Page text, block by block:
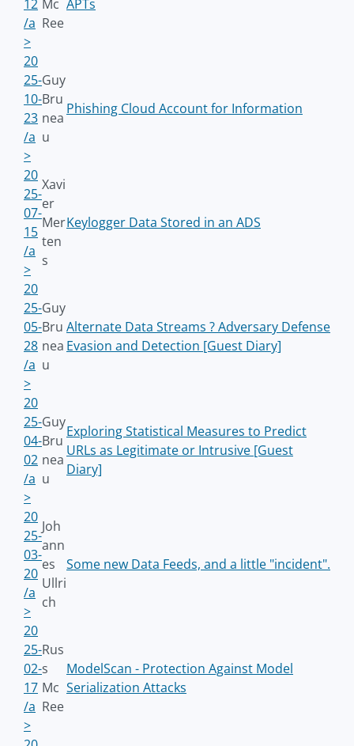
12
/a
>
Mc
Ree
APTs
20
25-
10-
23
/a
>
Guy
Bru
nea
u
Phishing Cloud Account for Information
20
25-
07-
15
/a
>
Xavi
er
Mer
ten
s
Keylogger Data Stored in an ADS
20
25-
05-
28
/a
>
Guy
Bru
nea
u
Alternate Data Streams ? Adversary Defense
Evasion and Detection [Guest Diary]
20
25-
04-
02
/a
>
Guy
Bru
nea
u
Exploring Statistical Measures to Predict
URLs as Legitimate or Intrusive [Guest
Diary]
20
25-
03-
20
/a
>
Joh
ann
es
Ullri
ch
Some new Data Feeds, and a little "incident".
20
25-
02-
17
/a
>
Rus
s
Mc
Ree
ModelScan - Protection Against Model
Serialization Attacks